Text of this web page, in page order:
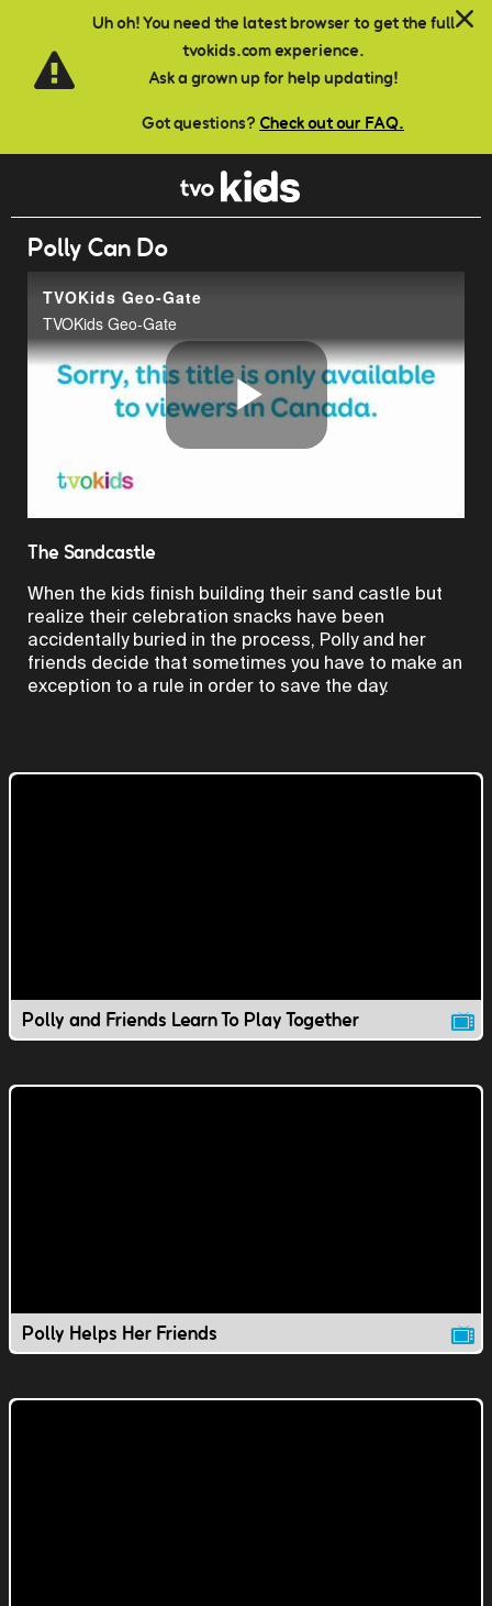
Uh oh! You need the latest browser to get the full
tvokids.com experience.
Ask a grown up for help updating!
Got questions? Check out our FAQ.
Skip to main content
Polly Can Do
TVOKids Geo-Gate
TVOKids Geo-Gate
Play
The Sandcastle
When the kids finish building their sand castle but
realize their celebration snacks have been
accidentally buried in the process, Polly and her
friends decide that sometimes you have to make an
exception to a rule in order to save the day.
Polly and Friends Learn To Play Together
Polly Helps Her Friends